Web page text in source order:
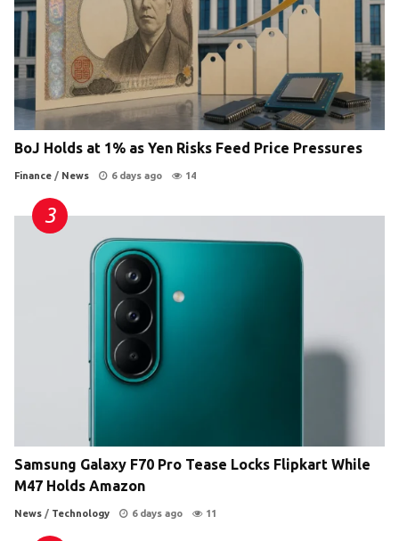
BoJ Holds at 1% as Yen Risks Feed Price Pressures
Finance / News 6 days ago 14
Samsung Galaxy F70 Pro Tease Locks Flipkart While
M47 Holds Amazon
News / Technology 6 days ago 11